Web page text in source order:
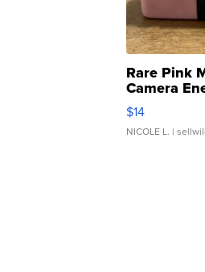
Rare Pink
Camera
Moments
$14
NICOLE L. |